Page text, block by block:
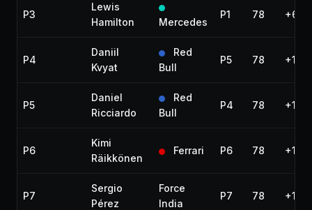
P3
Lewis
Hamilton
Mercedes
P1 78
P4
Daniil
Kvyat
Red
Bull
P5 78
P5
Daniel
Ricciardo
Red
Bull
P4 78
P6
Kimi
Räikkönen
Ferrari P6 78
P7
Sergio
Pérez
Force
India
P7 78